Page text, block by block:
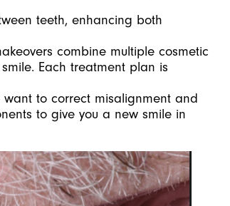
teeth, enhancing both
combine multiple cosmetic
Each treatment plan is
to correct misalignment and
to give you a new smile in